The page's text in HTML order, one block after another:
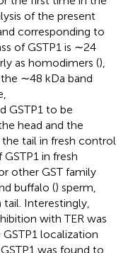
of the present
corresponding to
of GSTP1 is ∼24
as homodimers (),
∼48 kDa band
GSTP1 to be
head and the
tail in fresh control
in fresh
other GST family
buffalo () sperm,
Interestingly,
with TER was
localization
was found to